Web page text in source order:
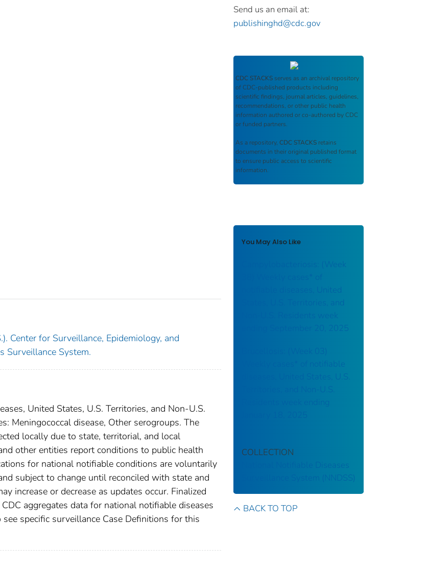
Center for Surveillance, Epidemiology, and
Surveillance System.
United States, U.S. Territories, and Non-U.S.
Meningococcal disease, Other serogroups. The
locally due to state, territorial, and local
other entities report conditions to public health
for national notifiable conditions are voluntarily
subject to change until reconciled with state and
increase or decrease as updates occur. Finalized
aggregates data for national notifiable diseases
specific surveillance Case Definitions for this
Send us an email at:
publishinghd@cdc.gov
CDC STACKS serves as an archival repository
of CDC-published products including
scientific findings, journal articles, guidelines,
recommendations, or other public health
information authored or co-authored by CDC
or funded partners.
As a repository, CDC STACKS retains
documents in their original published format
to ensure public access to scientific
information.
You May Also Like
Campylobacteriosis: (Week
notifiable diseases, United
States, U.S. Territories, and
Non-U.S. Residents week
ending September 20, 2025
Brucellosis: (Week 03)
Weekly cases* of notifiable
diseases, United States, U.S.
Territories, and Non-U.S.
Residents week ending
COLLECTION
National Notifiable Diseases
Surveillance System (NNDSS)
BACK TO TOP